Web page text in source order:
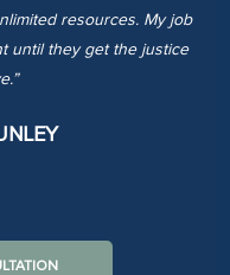
resources. My job
until they get the justice